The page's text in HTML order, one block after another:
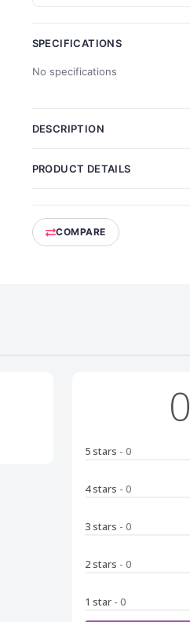
SPECIFICATIONS
No specifications
DESCRIPTION
PRODUCT DETAILS
COMPARE
0
5 stars - 0
4 stars - 0
3 stars - 0
2 stars - 0
1 star - 0